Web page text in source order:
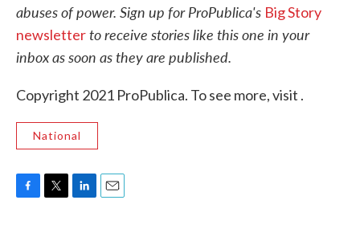
abuses of power. Sign up for ProPublica's Big Story
newsletterto receive stories like this one in your
inbox as soon as they are published.
Copyright 2021 ProPublica. To see more, visit .
National